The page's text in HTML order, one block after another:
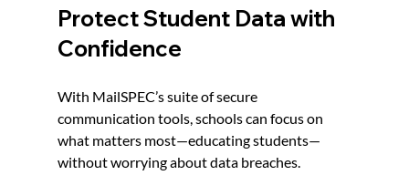
Protect Student Data with
Confidence
With MailSPEC’s suite of secure
communication tools, schools can focus on
what matters most—educating students—
without worrying about data breaches.